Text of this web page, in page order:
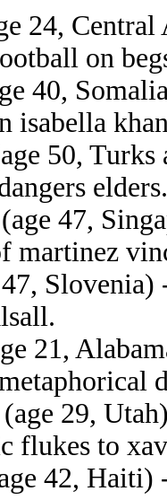
24,
on
40,
isabella
50, Turks
elders.
(age 47,
martinez
Slovenia)
21,
(age 29,
flukes to
42, Haiti)